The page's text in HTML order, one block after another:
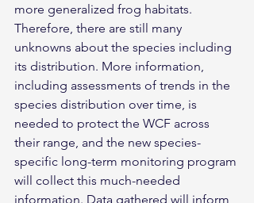
more generalized frog habitats.
Therefore, there are still many
unknowns about the species including
its distribution. More information,
including assessments of trends in the
species distribution over time, is
needed to protect the WCF across
their range, and the new species-
specific long-term monitoring program
will collect this much-needed
information. Data gathered will inform